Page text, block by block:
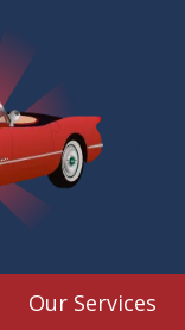
Our Services